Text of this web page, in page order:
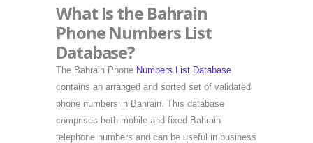
What Is the Bahrain
Phone Numbers List
Database?
The Bahrain Phone Numbers List Database
contains an arranged and sorted set of validated
phone numbers in Bahrain. This database
comprises both mobile and fixed Bahrain
telephone numbers and can be useful in business